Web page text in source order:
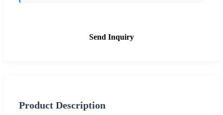
Send Inquiry
Product Description